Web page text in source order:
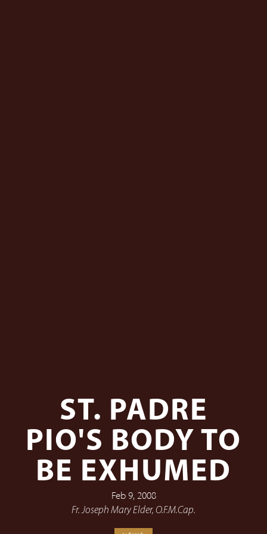
ST. PADRE
PIO'S BODY TO
BE EXHUMED
Feb 9, 2008
Fr. Joseph Mary Elder, O.F.M.Cap.